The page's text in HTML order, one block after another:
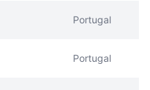
Portugal
Portugal